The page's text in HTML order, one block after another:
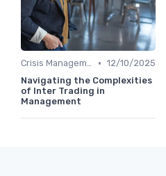
Crisis Management • 12/10/2025
Navigating the Complexities
of Inter Trading in
Management